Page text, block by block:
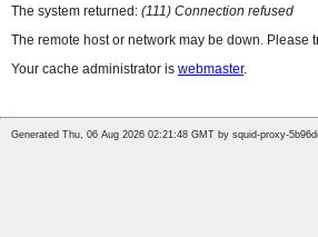
The system returned: (111) Connection refused
The remote host or network may be down. Please
Your cache administrator is webmaster.
Generated Thu, 06 Aug 2026 02:21:48 GMT by squid-proxy-